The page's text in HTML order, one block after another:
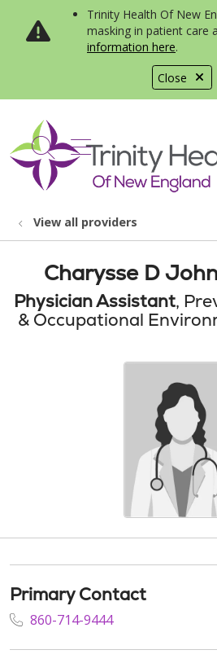
Close
Trinity Health Of New
masking in patient care
information here.
search
show off
View all providers
Charysse D
Physician Assistant,
& Occupational
Primary Contact
860-714-9444